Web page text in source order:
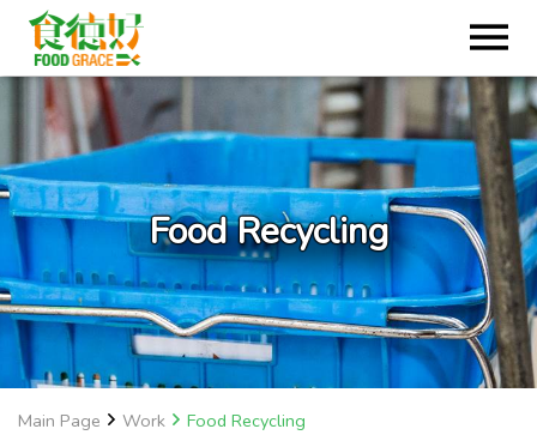
Food Recycling
Main Page Work Food Recycling